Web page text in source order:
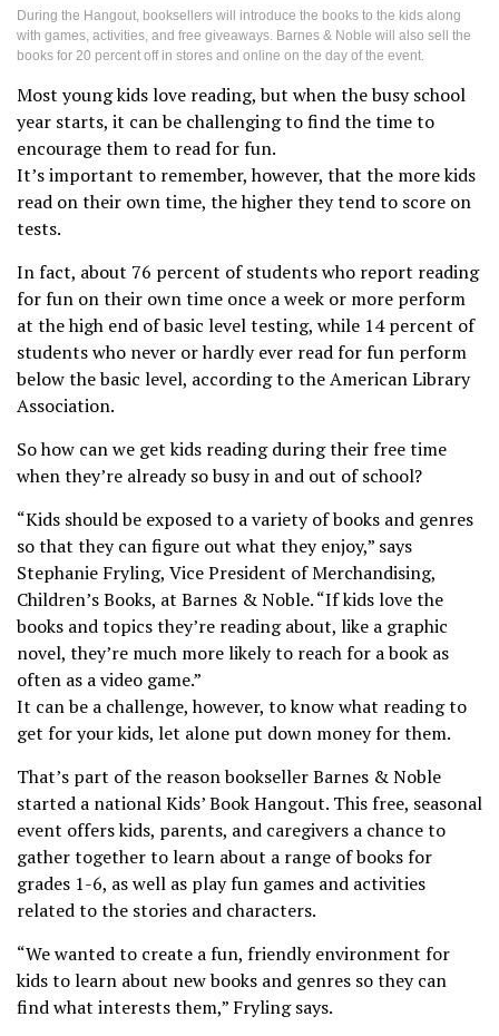
During the Hangout, booksellers will introduce the books to the kids along
with games, activities, and free giveaways. Barnes & Noble will also sell the
books for 20 percent off in stores and online on the day of the event.
Most young kids love reading, but when the busy school
year starts, it can be challenging to find the time to
encourage them to read for fun.
It’s important to remember, however, that the more kids
read on their own time, the higher they tend to score on
tests.
In fact, about 76 percent of students who report reading
for fun on their own time once a week or more perform
at the high end of basic level testing, while 14 percent of
students who never or hardly ever read for fun perform
below the basic level, according to the American Library
Association.
So how can we get kids reading during their free time
when they’re already so busy in and out of school?
“Kids should be exposed to a variety of books and genres
so that they can figure out what they enjoy,” says
Stephanie Fryling, Vice President of Merchandising,
Children’s Books, at Barnes & Noble. “If kids love the
books and topics they’re reading about, like a graphic
novel, they’re much more likely to reach for a book as
often as a video game.”
It can be a challenge, however, to know what reading to
get for your kids, let alone put down money for them.
That’s part of the reason bookseller Barnes & Noble
started a national Kids’ Book Hangout. This free, seasonal
event offers kids, parents, and caregivers a chance to
gather together to learn about a range of books for
grades 1-6, as well as play fun games and activities
related to the stories and characters.
“We wanted to create a fun, friendly environment for
kids to learn about new books and genres so they can
find what interests them,” Fryling says.